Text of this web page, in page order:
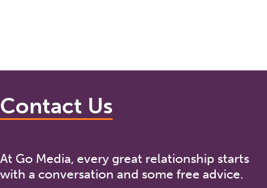
Contact Us
At Go Media, every great relationship starts
with a conversation and some free advice.